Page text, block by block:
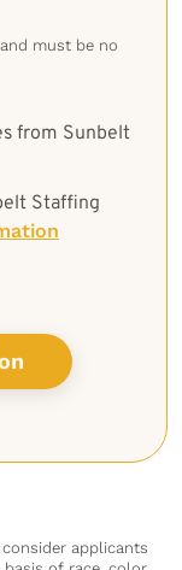
must be no
from Sunbelt
Staffing
applicants